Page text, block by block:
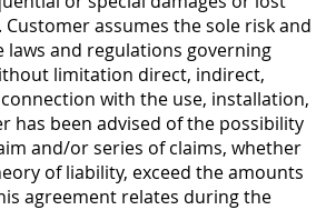
assumes the sole risk and
and regulations governing
limitation direct, indirect,
with the use, installation,
has been advised of the possibility
and/or series of claims, whether
of liability, exceed the amounts
agreement relates during the